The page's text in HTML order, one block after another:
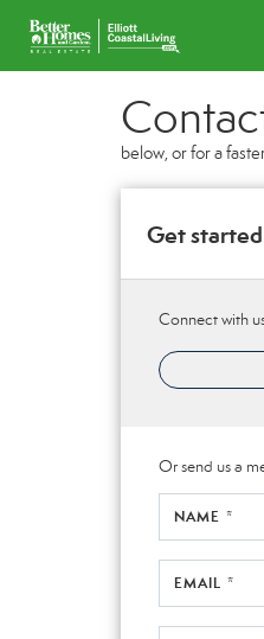
below, or for a
Get
Connect with
Or send us a
NAME *
EMAIL *